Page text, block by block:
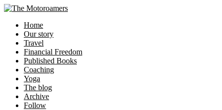
Home
Our story
Travel
Financial Freedom
Published Books
Coaching
Yoga
The blog
Archive
Follow